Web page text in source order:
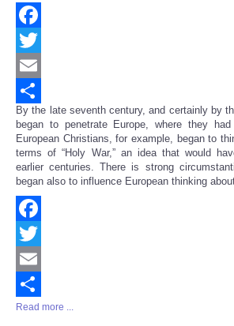
Facebook
Twitter
Email
Share
By the late seventh century, and certainly by
began to penetrate Europe, where they
European Christians, for example, began to
terms of “Holy War,” an idea that would
earlier centuries. There is strong
began also to influence European thinking
Facebook
Twitter
Email
Share
Read more ...